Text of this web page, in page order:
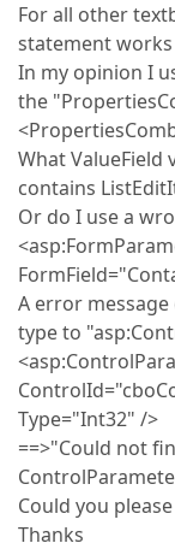
For all other
statement
In my opinion I
the
What ValueField
contains
Or do I use a
A error
type to
Type="Int32" />
==>"Could not
Could you
Thanks